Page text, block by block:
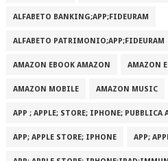
ALFABETO BANKING;APP;FIDEURAM
ALFABETO PATRIMONI‪O‬;APP;FIDEURAM
AMAZON EBOOK AMAZON AMAZON
AMAZON MOBILE AMAZON MUSIC
APP ; APPLE; STORE; IPHONE;
APP; APPLE STORE; IPHONE APP;